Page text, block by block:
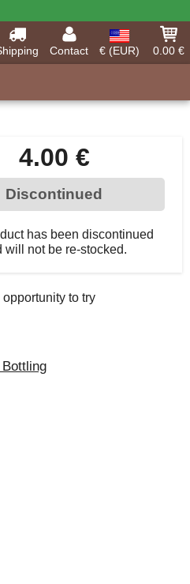
Contact € (EUR)
0.00 €
4.00 €
Discontinued
has been discontinued
will not be re-stocked.
to try